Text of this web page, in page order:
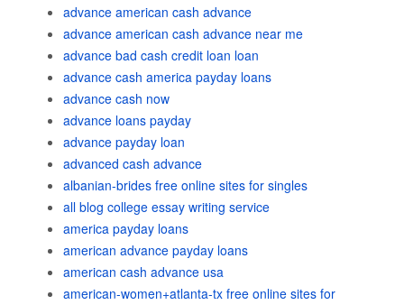
advance american cash advance
advance american cash advance near me
advance bad cash credit loan loan
advance cash america payday loans
advance cash now
advance loans payday
advance payday loan
advanced cash advance
albanian-brides free online sites for singles
all blog college essay writing service
america payday loans
american advance payday loans
american cash advance usa
american-women+atlanta-tx free online sites for